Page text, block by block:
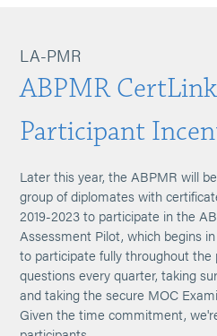
LA-PMR
ABPMR
Participant
Later this year, the ABPMR will
group of diplomates with
2019-2023 to participate in the
Assessment Pilot, which begins
to participate fully throughout the
questions every quarter, taking
and taking the secure MOC
Given the time commitment,